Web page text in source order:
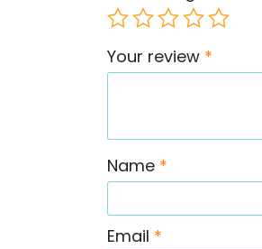
Your review *
Name *
Email *